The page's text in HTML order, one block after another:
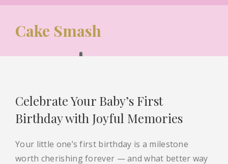
Search
for:Cake Smash
Celebrate Your Baby’s First
Birthday with Joyful Memories
Your little one’s first birthday is a milestone
worth cherishing forever — and what better way